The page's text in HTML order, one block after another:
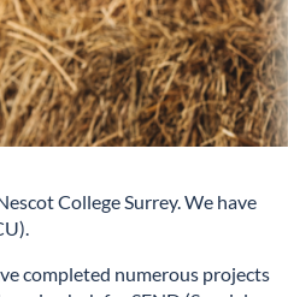
College Surrey. We have
completed numerous projects